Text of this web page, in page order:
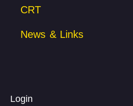
CRT
News & Links
Login